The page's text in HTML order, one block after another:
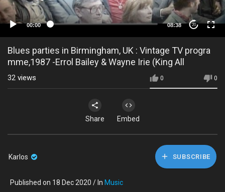
00:00 08:38 20
Blues parties in Birmingham, UK : Vintage TV progra
mme,1987 -Errol Bailey & Wayne Irie (King All
0 0
32 views
Share Embed
Karlos SUBSCRIBE
Published on 18 Dec 2020 / In Music